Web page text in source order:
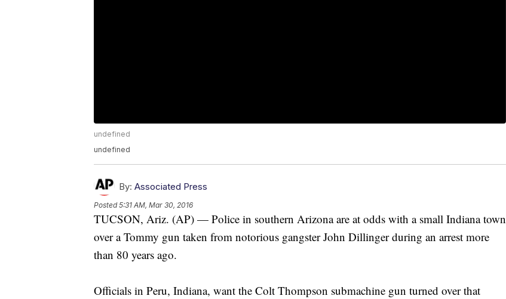
undefined
undefined
By: Associated Press
Posted5:31 AM, Mar 30, 2016
TUCSON, Ariz. (AP) — Police in southern Arizona are at odds with a small Indiana town
over a Tommy gun taken from notorious gangster John Dillinger during an arrest more
than 80 years ago.
Officials in Peru, Indiana, want the Colt Thompson submachine gun turned over that